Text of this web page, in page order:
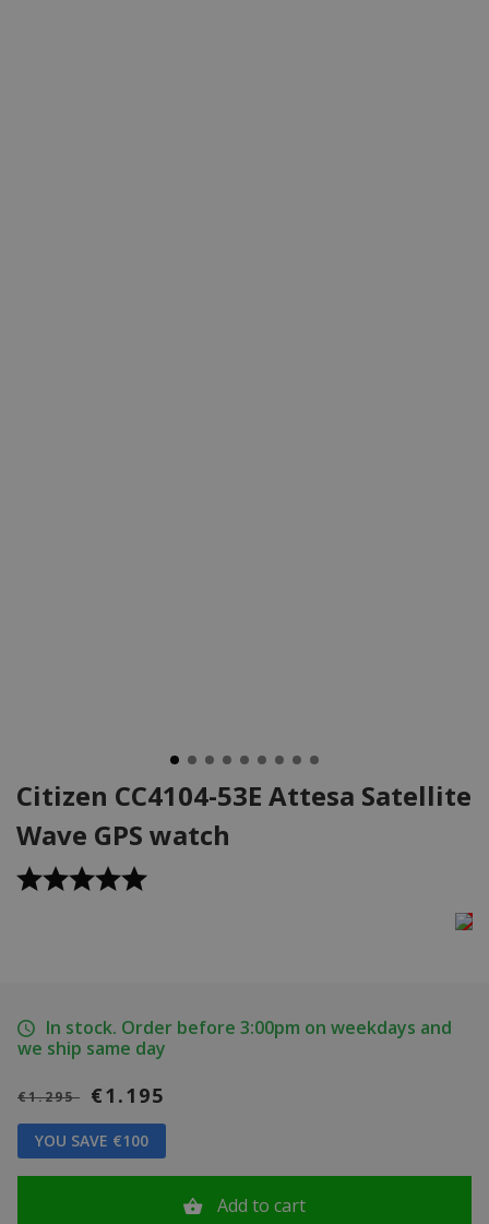
Citizen CC4104-53E Attesa Satellite
Wave GPS watch
In stock. Order before 3:00pm on weekdays and
we ship same day
€1.295 €1.195
YOU SAVE €100
Add to cart